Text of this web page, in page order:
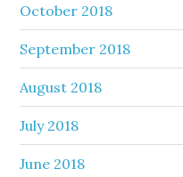
October 2018
September 2018
August 2018
July 2018
June 2018